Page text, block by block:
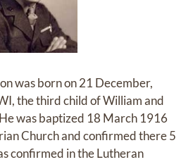
was born on 21 December,
the third child of William and
was baptized 18 March 1916
Church and confirmed there 5
confirmed in the Lutheran